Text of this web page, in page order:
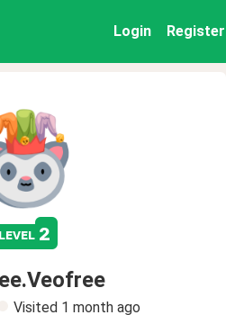
Login Register
level 2
Visited 1 month ago